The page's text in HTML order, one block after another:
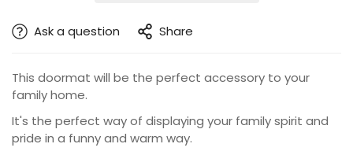
Ask a question Share
This doormat will be the perfect accessory to your
family home.
It's the perfect way of displaying your family spirit and
pride in a funny and warm way.